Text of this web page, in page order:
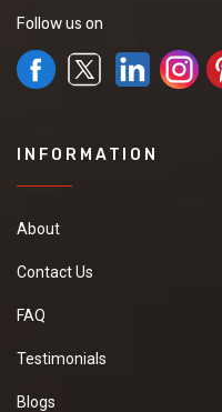
Follow us on
INFORMATION
About
Contact Us
FAQ
Testimonials
Blogs